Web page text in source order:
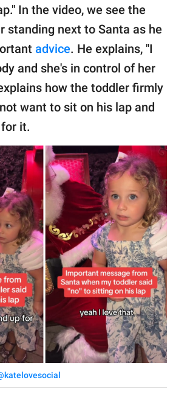
In the video, we see the
standing next to Santa as he
advice. He explains, "I
and she's in control of her
how the toddler firmly
want to sit on his lap and
it.